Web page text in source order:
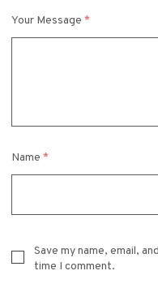
Your Message *
Name *
Save my name, email,
time I comment.